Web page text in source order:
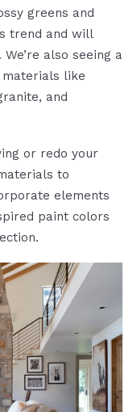
greens and
trend and will
also seeing a
like
and
or redo your
to
elements
paint colors